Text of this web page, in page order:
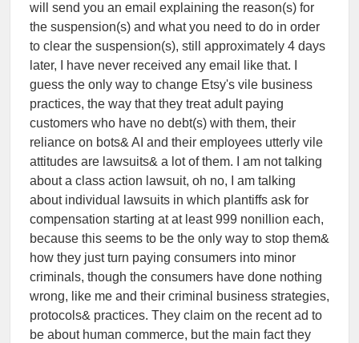
will send you an email explaining the reason(s) for
the suspension(s) and what you need to do in order
to clear the suspension(s), still approximately 4 days
later, I have never received any email like that. I
guess the only way to change Etsy's vile business
practices, the way that they treat adult paying
customers who have no debt(s) with them, their
reliance on bots& AI and their employees utterly vile
attitudes are lawsuits& a lot of them. I am not talking
about a class action lawsuit, oh no, I am talking
about individual lawsuits in which plantiffs ask for
compensation starting at at least 999 nonillion each,
because this seems to be the only way to stop them&
how they just turn paying consumers into minor
criminals, though the consumers have done nothing
wrong, like me and their criminal business strategies,
protocols& practices. They claim on the recent ad to
be about human commerce, but the main fact they